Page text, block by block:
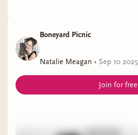
Boneyard Picnic
Natalie Meagan • Sep 10 2025
Join for free